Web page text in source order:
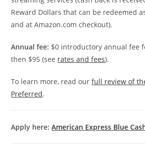
Reward Dollars that can be redeemed
and at Amazon.com checkout).
Annual fee: $0 introductory annual fee
then $95 (see rates and fees).
To learn more, read ourfull review of
Preferred.
Apply here:American Express Blue